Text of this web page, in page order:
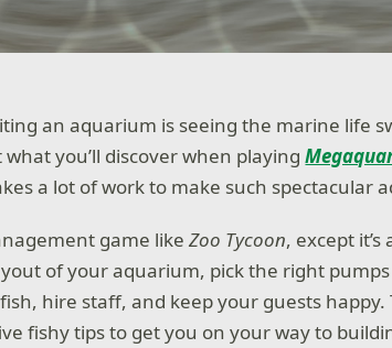
an aquarium is seeing the marine life
you’ll discover when playing
a lot of work to make such spectacular
game likeZoo Tycoon, except
of your aquarium, pick the right
hire staff, and keep your guests happy.
fishy tips to get you on your way to